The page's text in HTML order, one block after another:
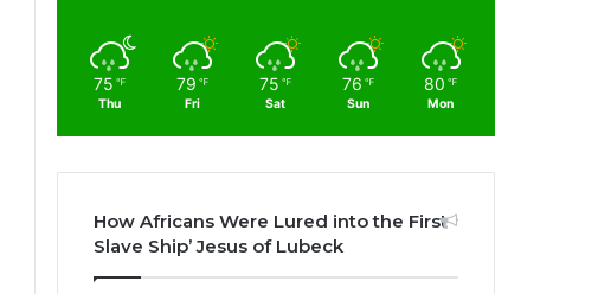
75 ℉
Thu
79 ℉
Fri
75 ℉
Sat
76 ℉
Sun
80 ℉
Mon
How Africans Were Lured into the First
Slave Ship’ Jesus of Lubeck